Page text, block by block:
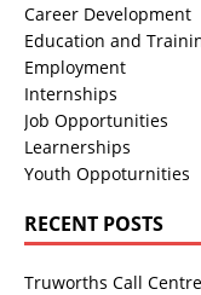
Career Development
Education and
Employment
Internships
Job Opportunities
Learnerships
Youth Oppoturnities
RECENT POSTS
Truworths Call